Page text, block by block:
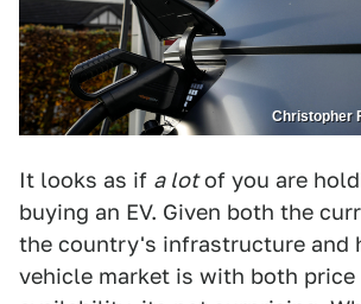
Christopher
It looks as if a lotof you are
buying an EV. Given both the
the country's infrastructure and
vehicle market is with both price